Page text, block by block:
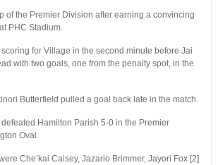
of the Premier Division after earning a convincing
PHC Stadium.
for Village in the second minute before Jai
with two goals, one from the penalty spot, in the
Butterfield pulled a goal back late in the match.
Hamilton Parish 5-0 in the Premier
Oval.
Che’kai Caisey, Jazario Brimmer, Jayori Fox [2]